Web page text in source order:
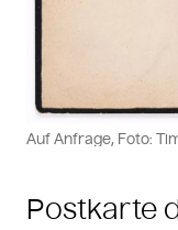
Postkarte
Auf Anfrage, Foto: